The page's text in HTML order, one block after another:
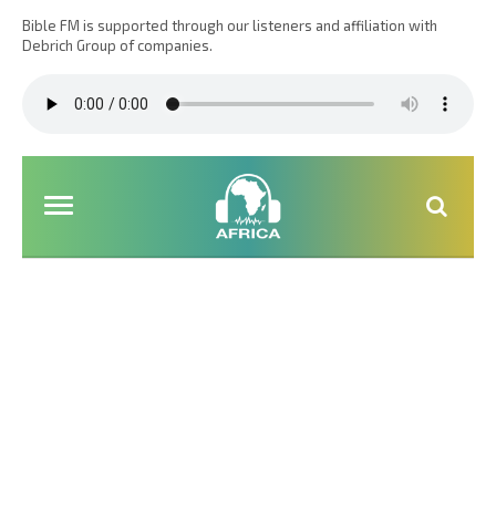
Bible FM is supported through our listeners and affiliation with
Debrich Group of companies.